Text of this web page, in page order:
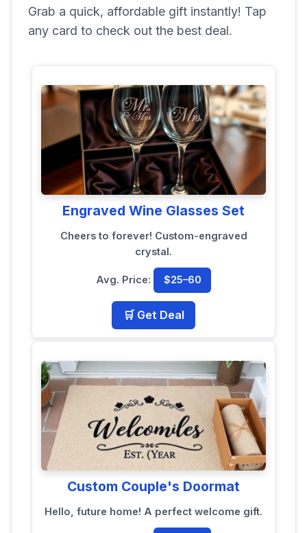
Grab a quick, affordable gift instantly! Tap
any card to check out the best deal.
Engraved Wine Glasses Set
Cheers to forever! Custom-engraved
crystal.
Avg. Price: $25–60
🛒 Get Deal
Custom Couple's Doormat
Hello, future home! A perfect welcome gift.